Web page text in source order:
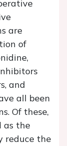
are
of
and
all been
Of these,
as the
reduce the